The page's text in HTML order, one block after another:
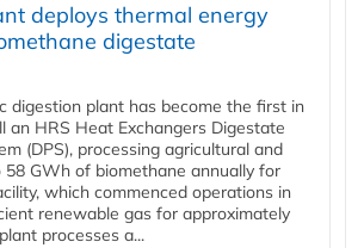
deploys thermal energy
digestate
digestion plant has become the first in
an HRS Heat Exchangers Digestate
(DPS), processing agricultural and
GWh of biomethane annually for
which commenced operations in
renewable gas for approximately
processes a...